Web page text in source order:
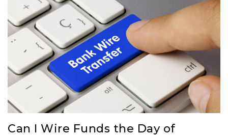
Can I Wire Funds the Day of